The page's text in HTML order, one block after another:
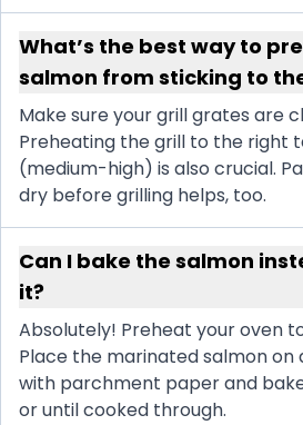
What’s the best way to
salmon from sticking to
Make sure your grill grates are
Preheating the grill to the right
(medium-high) is also crucial.
dry before grilling helps, too.
Can I bake the salmon
it?
Absolutely! Preheat your oven
Place the marinated salmon on
with parchment paper and
or until cooked through.